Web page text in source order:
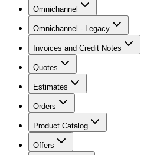
Omnichannel
Omnichannel - Legacy
Invoices and Credit Notes
Quotes
Estimates
Orders
Product Catalog
Offers